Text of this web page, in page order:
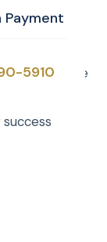
Payment
5910
We are a
all of
and we are
your
success